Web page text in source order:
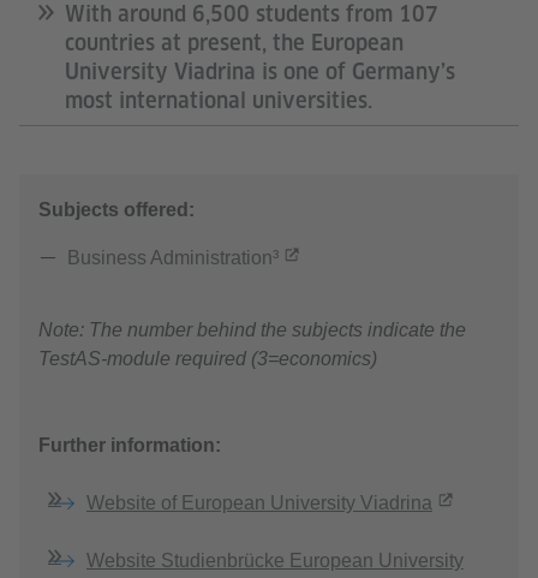
With around 6,500 students from 107
countries at present, the European
University Viadrina is one of Germany’s
most international universities.
Subjects offered:
Business Administration³
Note: The number behind the subjects indicate the
TestAS-module required (3=economics)
Further information:
Website of European University Viadrina
Website Studienbrücke European University